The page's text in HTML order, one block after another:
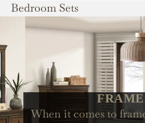
Bedroom Sets
When it comes to